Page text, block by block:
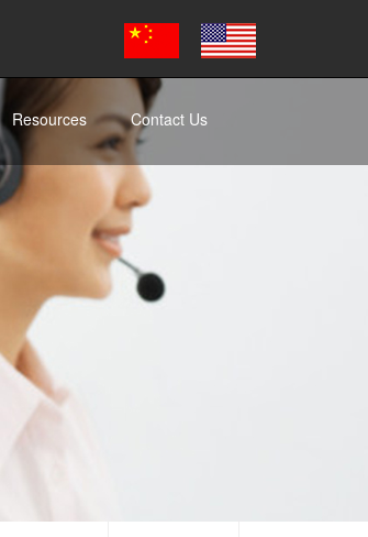
Resources Contact Us